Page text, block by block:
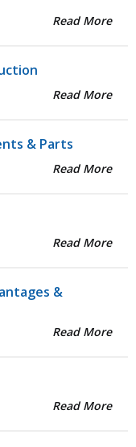
Read More
Read More
& Parts
Read More
Read More
&
Read More
Read More